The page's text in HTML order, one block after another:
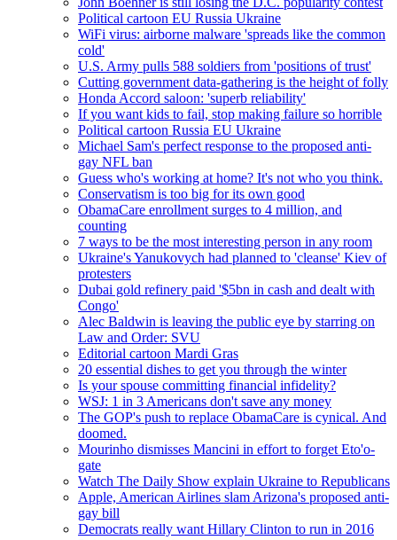
Political cartoon EU Russia Ukraine
WiFi virus: airborne malware 'spreads like the common
cold'
U.S. Army pulls 588 soldiers from 'positions of trust'
Cutting government data-gathering is the height of folly
Honda Accord saloon: 'superb reliability'
If you want kids to fail, stop making failure so horrible
Political cartoon Russia EU Ukraine
Michael Sam's perfect response to the proposed anti-
gay NFL ban
Guess who's working at home? It's not who you think.
Conservatism is too big for its own good
ObamaCare enrollment surges to 4 million, and
counting
7 ways to be the most interesting person in any room
Ukraine's Yanukovych had planned to 'cleanse' Kiev of
protesters
Dubai gold refinery paid '$5bn in cash and dealt with
Congo'
Alec Baldwin is leaving the public eye by starring on
Law and Order: SVU
Editorial cartoon Mardi Gras
20 essential dishes to get you through the winter
Is your spouse committing financial infidelity?
WSJ: 1 in 3 Americans don't save any money
The GOP's push to replace ObamaCare is cynical. And
doomed.
Mourinho dismisses Mancini in effort to forget Eto'o-
gate
Watch The Daily Show explain Ukraine to Republicans
Apple, American Airlines slam Arizona's proposed anti-
gay bill
Democrats really want Hillary Clinton to run in 2016